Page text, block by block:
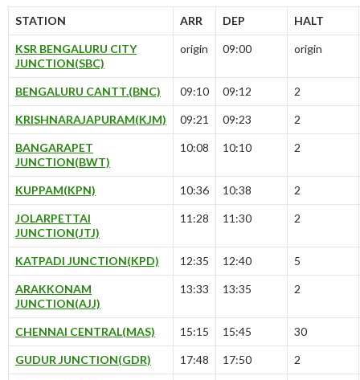
STATION ARR DEP HALT
KSR BENGALURU CITY
JUNCTION(SBC)
origin 09:00 origin
BENGALURU CANTT.(BNC) 09:10 09:12 2
KRISHNARAJAPURAM(KJM) 09:21 09:23 2
BANGARAPET
JUNCTION(BWT)
10:08 10:10 2
KUPPAM(KPN) 10:36 10:38 2
JOLARPETTAI
JUNCTION(JTJ)
11:28 11:30 2
KATPADI JUNCTION(KPD) 12:35 12:40 5
ARAKKONAM
JUNCTION(AJJ)
13:33 13:35 2
CHENNAI CENTRAL(MAS) 15:15 15:45 30
GUDUR JUNCTION(GDR) 17:48 17:50 2